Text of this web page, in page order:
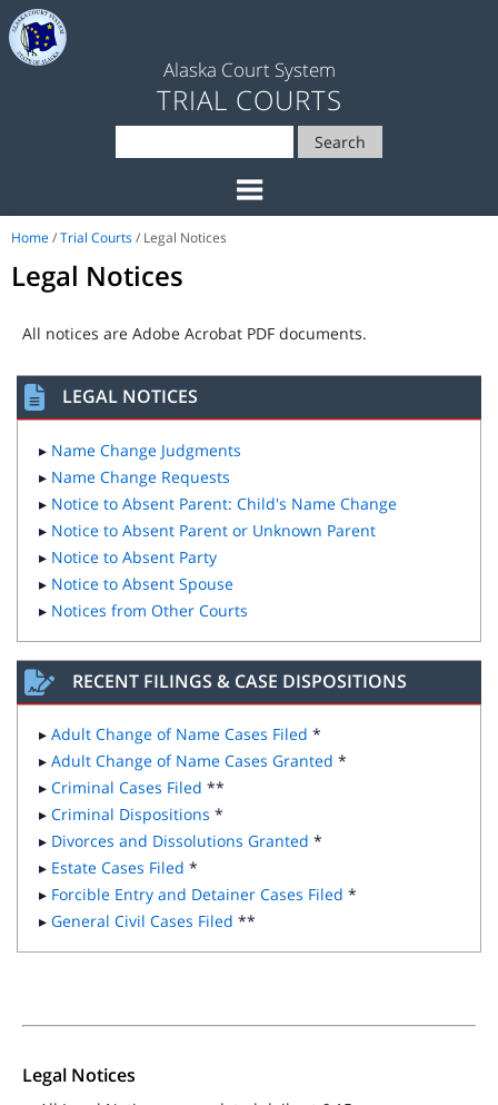
Alaska Court System
TRIAL COURTS
Search
Home/Trial Courts/ Legal Notices
Legal Notices
All notices are Adobe Acrobat PDF documents.
LEGAL NOTICES
▸ Name Change Judgments
▸ Name Change Requests
▸ Notice to Absent Parent: Child's Name Change
▸ Notice to Absent Parent or Unknown Parent
▸ Notice to Absent Party
▸ Notice to Absent Spouse
▸ Notices from Other Courts
RECENT FILINGS & CASE DISPOSITIONS
▸Adult Change of Name Cases Filed *
▸Adult Change of Name Cases Granted *
▸Criminal Cases Filed **
▸Criminal Dispositions *
▸ Divorces and Dissolutions Granted *
▸ Estate Cases Filed *
▸ Forcible Entry and Detainer Cases Filed *
▸General Civil Cases Filed **
Legal Notices